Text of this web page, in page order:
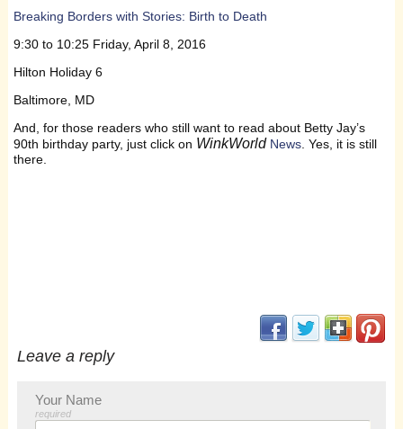
Breaking Borders with Stories: Birth to Death
9:30 to 10:25 Friday, April 8, 2016
Hilton Holiday 6
Baltimore, MD
And, for those readers who still want to read about Betty Jay’s
90th birthday party, just click on WinkWorld News . Yes, it is still
there.
(opens
(opens in new
(opens in new
Leave a reply
Your Name
required